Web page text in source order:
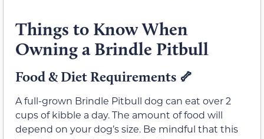
Things to Know When
Owning a Brindle Pitbull
Food & Diet Requirements 🦴
A full-grown Brindle Pitbull dog can eat over 2
cups of kibble a day. The amount of food will
depend on your dog’s size. Be mindful that this